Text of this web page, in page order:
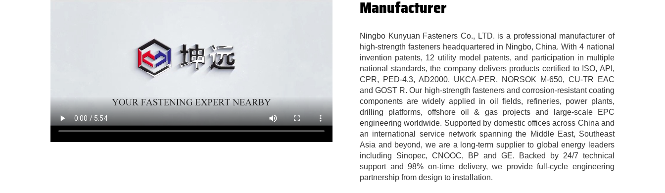
Manufacturer
Ningbo Kunyuan Fasteners Co., LTD. is a professional manufacturer of
high-strength fasteners headquartered in Ningbo, China. With 4 national
invention patents, 12 utility model patents, and participation in multiple
national standards, the company delivers products certified to ISO, API,
CPR, PED-4.3, AD2000, UKCA-PER, NORSOK M-650, CU-TR EAC
and GOST R. Our high-strength fasteners and corrosion-resistant coating
components are widely applied in oil fields, refineries, power plants,
drilling platforms, offshore oil & gas projects and large-scale EPC
engineering worldwide. Supported by domestic offices across China and
an international service network spanning the Middle East, Southeast
Asia and beyond, we are a long-term supplier to global energy leaders
including Sinopec, CNOOC, BP and GE. Backed by 24/7 technical
support and 98% on-time delivery, we provide full-cycle engineering
partnership from design to installation.